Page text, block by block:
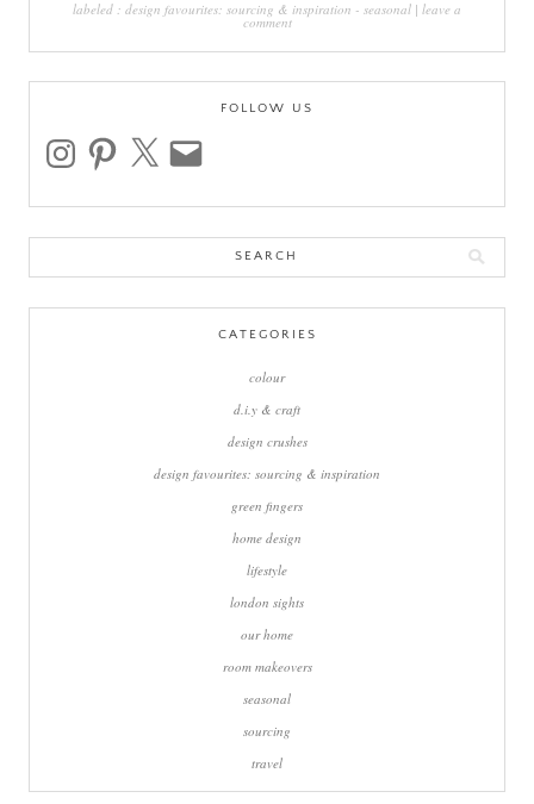
labeled : design favourites: sourcing & inspiration - seasonal | leave a
comment
FOLLOW US
instagrampinterest email
CATEGORIES
colour
d.i.y & craft
design crushes
design favourites: sourcing & inspiration
green fingers
home design
lifestyle
london sights
our home
room makeovers
seasonal
sourcing
travel